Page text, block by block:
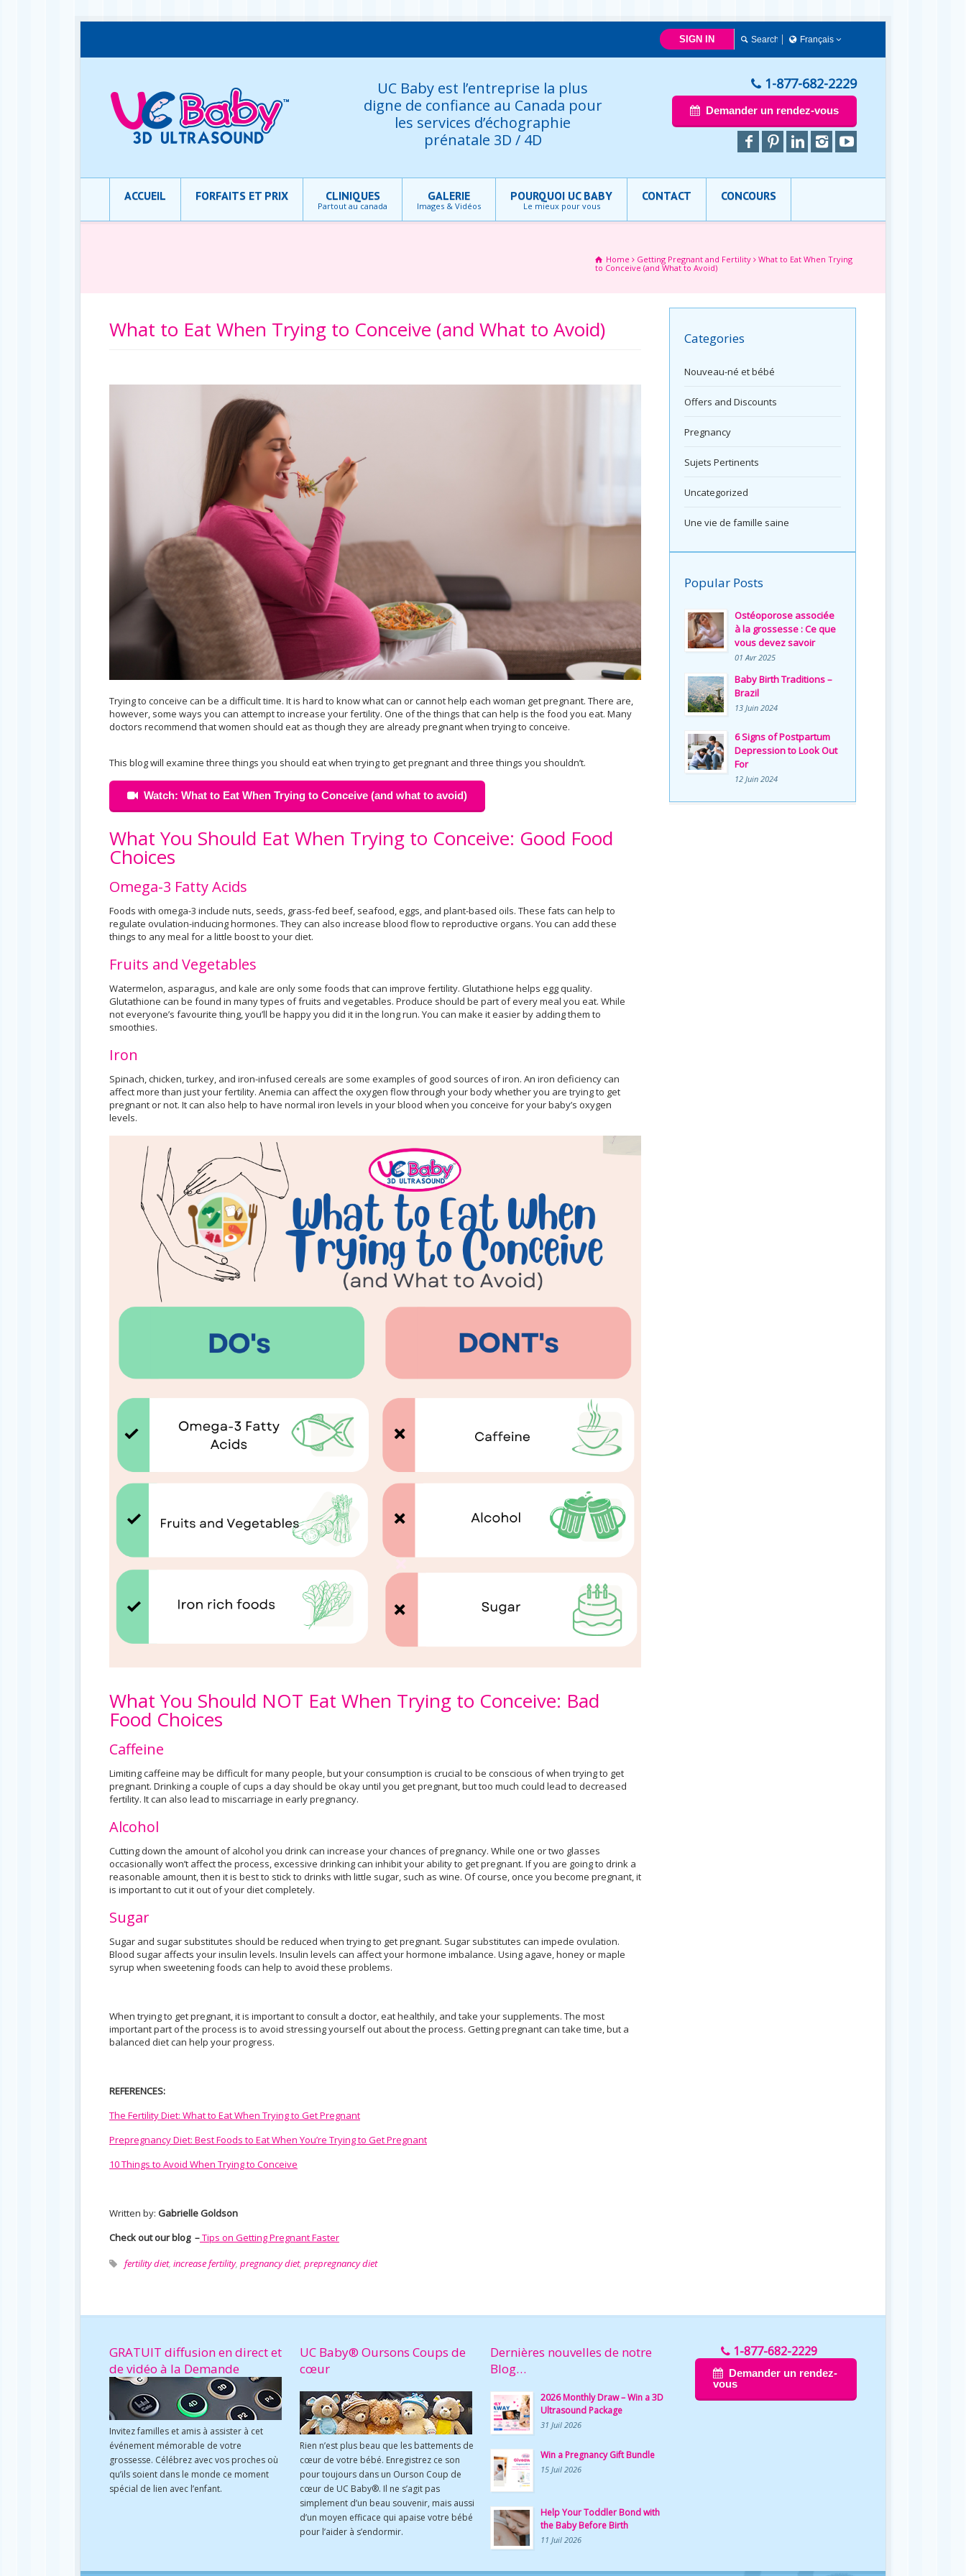
SIGN IN
Français
简体中文
Français
English
UC Baby est l’entreprise la plus
digne de confiance au Canada pour
les services d’échographie
prénatale 3D / 4D
1-877-682-2229
Demander un rendez-vous
ACCUEIL FORFAITS ET PRIX CLINIQUES
Partout au canada
GALERIE
Images & Vidéos
POURQUOI UC BABY
Le mieux pour vous
CONTACT CONCOURS
Home Getting Pregnant and Fertility
What to Eat When Trying
to Conceive (and What to Avoid)
What to Eat When Trying to Conceive (and What to Avoid)
Trying to conceive can be a difficult time. It is hard to know what can or cannot help each woman get pregnant. There are,
however, some ways you can attempt to increase your fertility. One of the things that can help is the food you eat. Many
doctors recommend that women should eat as though they are already pregnant when trying to conceive.
This blog will examine three things you should eat when trying to get pregnant and three things you shouldn’t.
Watch: What to Eat When Trying to Conceive (and what to avoid)
What You Should Eat When Trying to Conceive: Good Food
Choices
Omega-3 Fatty Acids
Foods with omega-3 include nuts, seeds, grass-fed beef, seafood, eggs, and plant-based oils. These fats can help to
regulate ovulation-inducing hormones. They can also increase blood flow to reproductive organs. You can add these
things to any meal for a little boost to your diet.
Fruits and Vegetables
Watermelon, asparagus, and kale are only some foods that can improve fertility. Glutathione helps egg quality.
Glutathione can be found in many types of fruits and vegetables. Produce should be part of every meal you eat. While
not everyone’s favourite thing, you’ll be happy you did it in the long run. You can make it easier by adding them to
smoothies.
Iron
Spinach, chicken, turkey, and iron-infused cereals are some examples of good sources of iron. An iron deficiency can
affect more than just your fertility. Anemia can affect the oxygen flow through your body whether you are trying to get
pregnant or not. It can also help to have normal iron levels in your blood when you conceive for your baby’s oxygen
levels.
What You Should NOT Eat When Trying to Conceive: Bad
Food Choices
Caffeine
Limiting caffeine may be difficult for many people, but your consumption is crucial to be conscious of when trying to get
pregnant. Drinking a couple of cups a day should be okay until you get pregnant, but too much could lead to decreased
fertility. It can also lead to miscarriage in early pregnancy.
Alcohol
Cutting down the amount of alcohol you drink can increase your chances of pregnancy. While one or two glasses
occasionally won’t affect the process, excessive drinking can inhibit your ability to get pregnant. If you are going to drink a
reasonable amount, then it is best to stick to drinks with little sugar, such as wine. Of course, once you become pregnant, it
is important to cut it out of your diet completely.
Sugar
Sugar and sugar substitutes should be reduced when trying to get pregnant. Sugar substitutes can impede ovulation.
Blood sugar affects your insulin levels. Insulin levels can affect your hormone imbalance. Using agave, honey or maple
syrup when sweetening foods can help to avoid these problems.
When trying to get pregnant, it is important to consult a doctor, eat healthily, and take your supplements. The most
important part of the process is to avoid stressing yourself out about the process. Getting pregnant can take time, but a
balanced diet can help your progress.
REFERENCES:
The Fertility Diet: What to Eat When Trying to Get Pregnant
Prepregnancy Diet: Best Foods to Eat When You’re Trying to Get Pregnant
10 Things to Avoid When Trying to Conceive
Written by: Gabrielle Goldson
Check out our blog –Tips on Getting Pregnant Faster
fertility diet, increase fertility, pregnancy diet, prepregnancy diet
Categories
Nouveau-né et bébé
Offers and Discounts
Pregnancy
Sujets Pertinents
Uncategorized
Une vie de famille saine
Popular Posts
Ostéoporose associée
à la grossesse : Ce que
vous devez savoir
01 Avr 2025
Baby Birth Traditions –
Brazil
13 Juin 2024
6 Signs of Postpartum
Depression to Look Out
For
12 Juin 2024
GRATUIT diffusion en direct et
de vidéo à la Demande
Invitez familles et amis à assister à cet
événement mémorable de votre
grossesse. Célébrez avec vos proches où
qu’ils soient dans le monde ce moment
spécial de lien avec l’enfant.
UC Baby® Oursons Coups de
cœur
Rien n’est plus beau que les battements de
cœur de votre bébé. Enregistrez ce son
pour toujours dans un Ourson Coup de
cœur de UC Baby®. Il ne s’agit pas
simplement d’un beau souvenir, mais aussi
d’un moyen efficace qui apaise votre bébé
pour l’aider à s’endormir.
Dernières nouvelles de notre
Blog…
2026 Monthly Draw – Win a 3D
Ultrasound Package
31 Juil 2026
Win a Pregnancy Gift Bundle
15 Juil 2026
Help Your Toddler Bond with
the Baby Before Birth
11 Juil 2026
1-877-682-2229
Demander un rendez-
vous